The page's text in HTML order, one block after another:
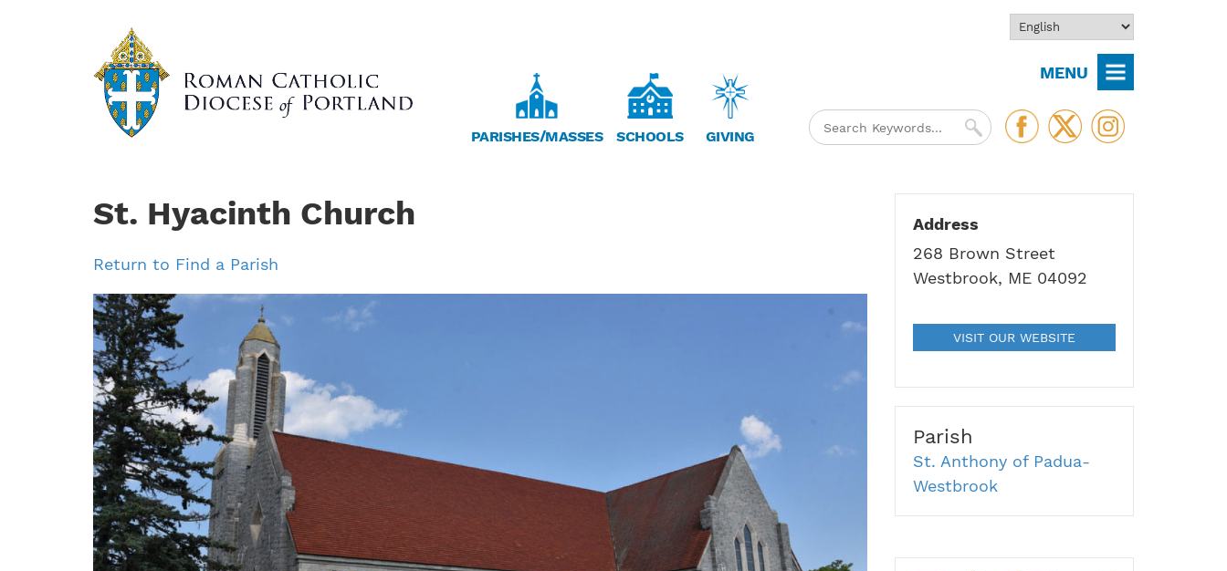
MENU
PARISHES/MASSES SCHOOLS GIVING
St. Hyacinth Church
Return to Find a Parish
Address
268 Brown Street
Westbrook, ME 04092
VISIT OUR WEBSITE
Parish
St. Anthony of Padua-
Westbrook